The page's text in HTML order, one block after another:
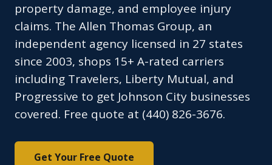
property damage, and employee injury
claims. The Allen Thomas Group, an
independent agency licensed in 27 states
since 2003, shops 15+ A-rated carriers
including Travelers, Liberty Mutual, and
Progressive to get Johnson City businesses
covered. Free quote at (440) 826-3676.
Get Your Free Quote